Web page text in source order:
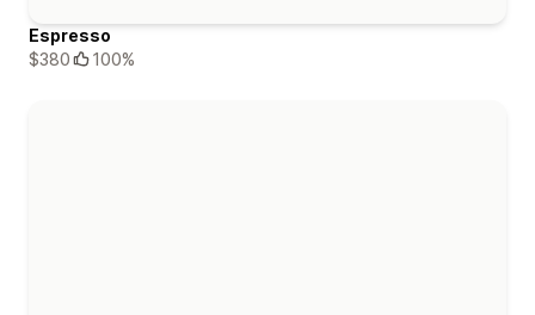
Espresso
$380
100%